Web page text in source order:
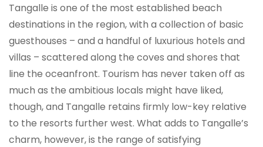
Tangalle is one of the most established beach
destinations in the region, with a collection of basic
guesthouses – and a handful of luxurious hotels and
villas – scattered along the coves and shores that
line the oceanfront. Tourism has never taken off as
much as the ambitious locals might have liked,
though, and Tangalle retains firmly low-key relative
to the resorts further west. What adds to Tangalle’s
charm, however, is the range of satisfying